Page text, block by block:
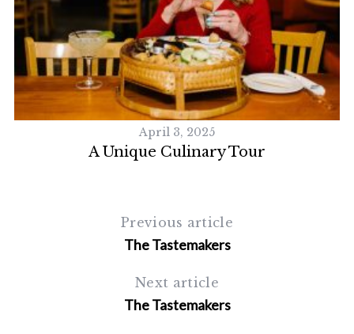
April 3, 2025
A Unique Culinary Tour
Previous article
The Tastemakers
Next article
The Tastemakers